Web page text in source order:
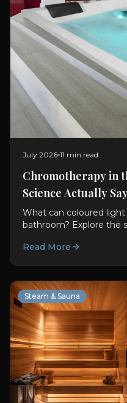
July 2026 11 min read
Chromotherapy in
Science Actually
Bathing
What can coloured light
bathroom? Explore the
modern bathing.
Read More
Steam & Sauna